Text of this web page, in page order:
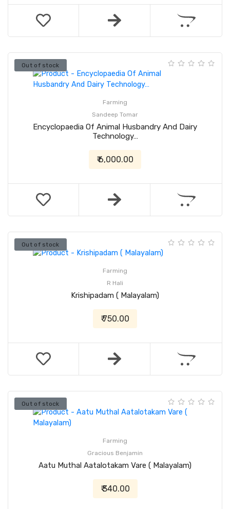
Out of stock
Farming
Sandeep Tomar
Encyclopaedia Of Animal Husbandry And Dairy
Technology…
₹ 6,000.00
Out of stock
Farming
R Hali
Krishipadam ( Malayalam)
₹ 750.00
Out of stock
Farming
Gracious Benjamin
Aatu Muthal Aatalotakam Vare ( Malayalam)
₹ 340.00